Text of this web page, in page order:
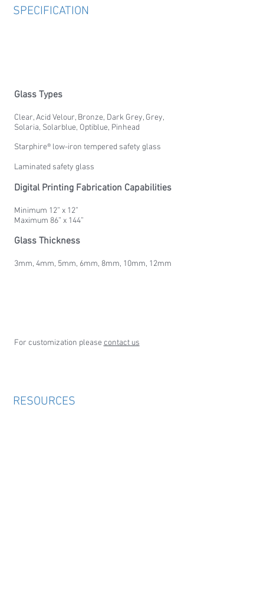
RESOURCES
SPECIFICATION
Glass Types
Clear, Acid Velour, Bronze, Dark Grey, Grey,
Solaria, Solarblue, Optiblue, Pinhead
Starphire® low-iron tempered safety glass
Laminated safety glass
Digital Printing Fabrication Capabilities
Minimum 12” x 12”
Maximum 86” x 144”
Glass Thickness
3mm, 4mm, 5mm, 6mm, 8mm, 10mm, 12mm
For customization pleasecontact us